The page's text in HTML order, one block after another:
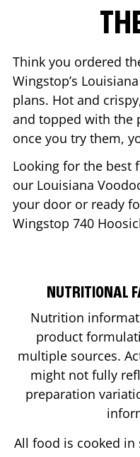
Think you ordered
Wingstop’s
plans. Hot and
and topped with the
once you try them,
Looking for the best
our Louisiana
your door or ready
Wingstop 740
NUTRITIONAL
Nutrition
product
multiple sources.
might not fully
preparation
All food is cooked